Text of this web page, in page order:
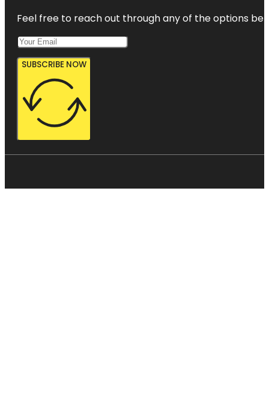
Feel free to reach out through any of the options
SUBSCRIBE NOW